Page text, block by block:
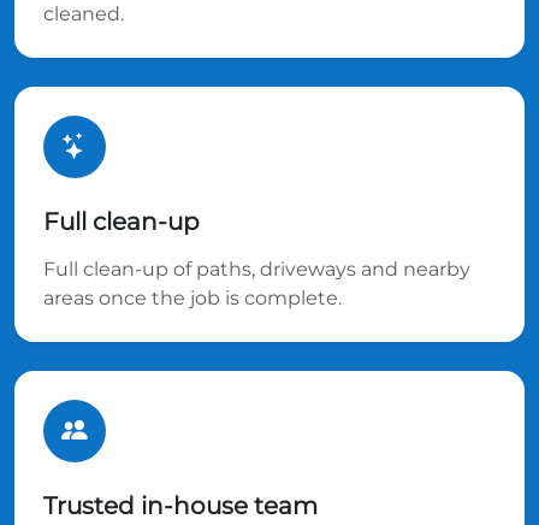
cleaned.
Full clean-up
Full clean-up of paths, driveways and nearby
areas once the job is complete.
Trusted in-house team